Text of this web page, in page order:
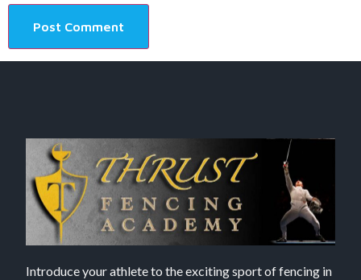
Introduce your athlete to the exciting sport of fencing in